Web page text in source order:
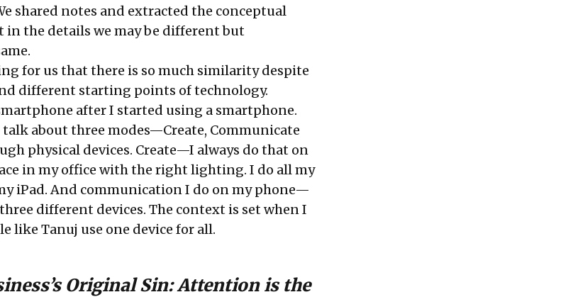
shared notes and extracted the conceptual
in the details we may be different but
for us that there is so much similarity despite
different starting points of technology.
after I started using a smartphone.
about three modes—Create, Communicate
physical devices. Create—I always do that on
in my office with the right lighting. I do all my
iPad. And communication I do on my phone—
three different devices. The context is set when I
like Tanuj use one device for all.
Original Sin: Attention is the